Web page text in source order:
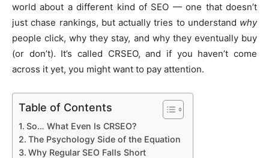
world about a different kind of SEO — one that doesn’t
just chase rankings, but actually tries to understand why
people click, why they stay, and why they eventually buy
(or don’t). It’s called CRSEO, and if you haven’t come
across it yet, you might want to pay attention.
Table of Contents
So… What Even Is CRSEO?
The Psychology Side of the Equation
Why Regular SEO Falls Short